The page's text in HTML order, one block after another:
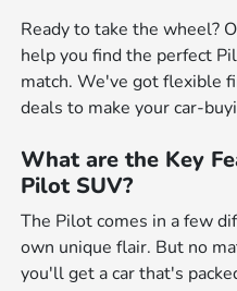
Ready to take the wheel?
help you find the perfect
match. We've got flexible
deals to make your car-
What are the Key
Pilot SUV?
The Pilot comes in a few
own unique flair. But no
you'll get a car that's